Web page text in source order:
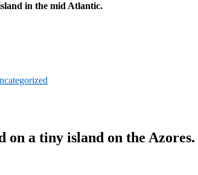
in the mid Atlantic.
on a tiny island on the